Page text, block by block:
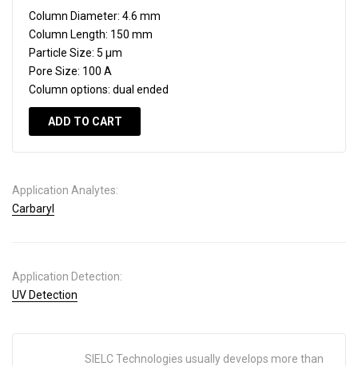
Column Diameter: 4.6 mm
Column Length: 150 mm
Particle Size: 5 µm
Pore Size: 100 A
Column options: dual ended
ADD TO CART
Application Analytes:
Carbaryl
Application Detection:
UV Detection
SIELC Technologies usually develops more than